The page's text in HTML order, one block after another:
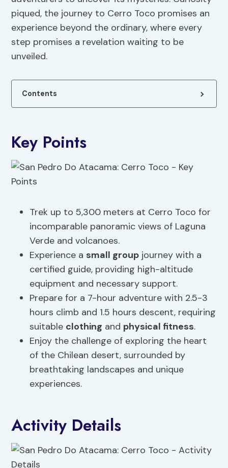
piqued, the journey to Cerro Toco promises an
experience beyond the ordinary, where every
step promises a revelation waiting to be
unveiled.
Contents
Key Points
Trek up to 5,300 meters at Cerro Toco for
incomparable panoramic views of Laguna
Verde and volcanoes.
Experience a small group journey with a
certified guide, providing high-altitude
equipment and necessary support.
Prepare for a 7-hour adventure with 2.5-3
hours climb and 1.5 hours descent, requiring
suitable clothing and physical fitness.
Enjoy the challenge of exploring the heart
of the Chilean desert, surrounded by
breathtaking landscapes and unique
experiences.
Activity Details